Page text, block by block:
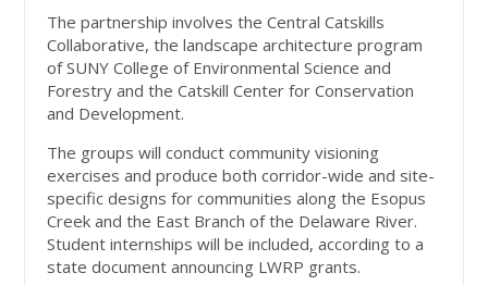
The partnership involves the Central Catskills
Collaborative, the landscape architecture program
of SUNY College of Environmental Science and
Forestry and the Catskill Center for Conservation
and Development.
The groups will conduct community visioning
exercises and produce both corridor-wide and site-
specific designs for communities along the Esopus
Creek and the East Branch of the Delaware River.
Student internships will be included, according to a
state document announcing LWRP grants.